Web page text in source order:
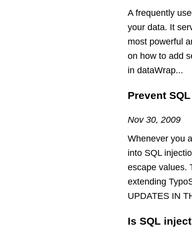
A frequently
your data. It
most powerful
on how to add
in dataWrap...
Prevent
Nov 30, 2009
Whenever you
into SQL
escape values.
extending
UPDATES IN
Is SQL